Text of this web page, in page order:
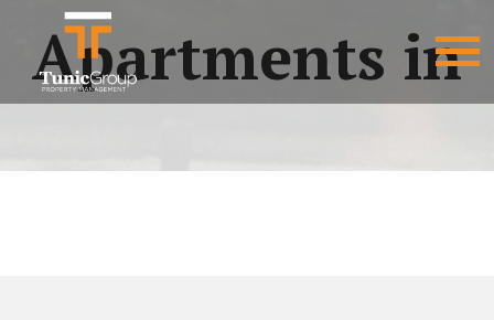
Apartments in